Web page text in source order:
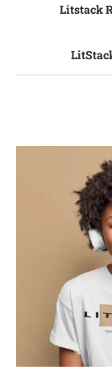
Litstack